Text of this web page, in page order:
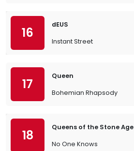
16
dEUS
Instant Street
17
Queen
Bohemian Rhapsody
18
Queens of the Stone Age
No One Knows